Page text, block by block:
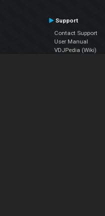
Support
Contact Support
User Manual
VDJPedia (Wiki)